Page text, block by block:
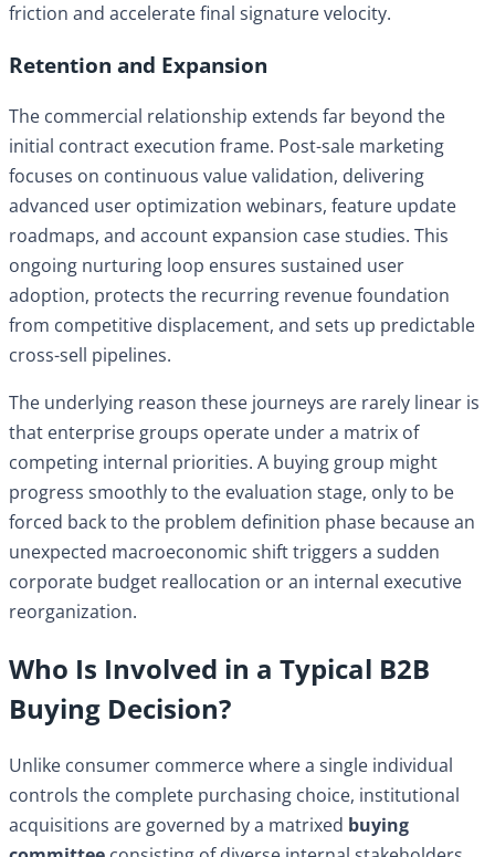
friction and accelerate final signature velocity.
Retention and Expansion
The commercial relationship extends far beyond the
initial contract execution frame. Post-sale marketing
focuses on continuous value validation, delivering
advanced user optimization webinars, feature update
roadmaps, and account expansion case studies. This
ongoing nurturing loop ensures sustained user
adoption, protects the recurring revenue foundation
from competitive displacement, and sets up predictable
cross-sell pipelines.
The underlying reason these journeys are rarely linear is
that enterprise groups operate under a matrix of
competing internal priorities. A buying group might
progress smoothly to the evaluation stage, only to be
forced back to the problem definition phase because an
unexpected macroeconomic shift triggers a sudden
corporate budget reallocation or an internal executive
reorganization.
Who Is Involved in a Typical B2B
Buying Decision?
Unlike consumer commerce where a single individual
controls the complete purchasing choice, institutional
acquisitions are governed by a matrixed buying